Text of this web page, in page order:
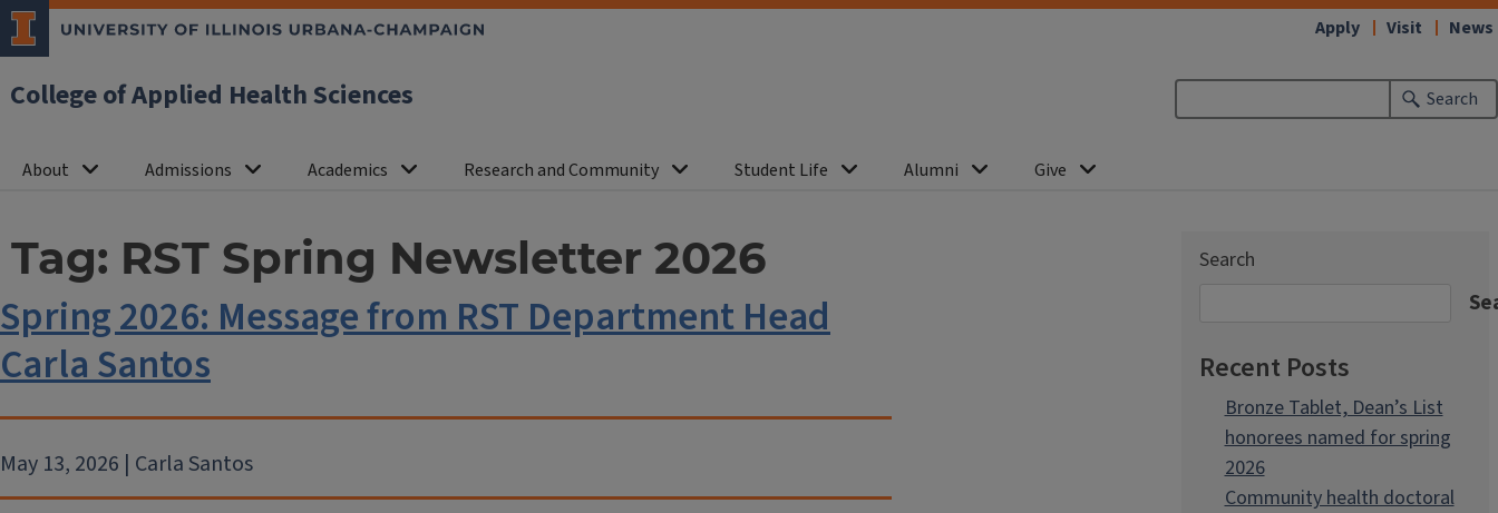
College of Applied Health Sciences Search
About Admissions Academics Research and Community Student Life Alumni Give
Apply Visit News
Tag: RST Spring Newsletter 2026
Spring 2026: Message from RST Department Head
Carla Santos
May 13, 2026 | Carla Santos
Search
Recent Posts
Bronze Tablet, Dean’s List
honorees named for spring
2026
Community health doctoral